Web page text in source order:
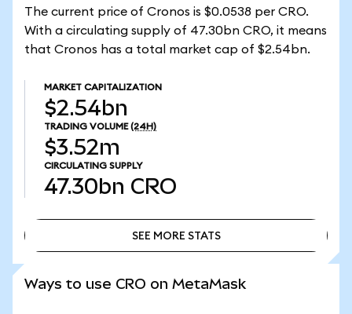
The current price of Cronos is $0.0538 per CRO.
With a circulating supply of 47.30bn CRO, it means
that Cronos has a total market cap of $2.54bn.
MARKET CAPITALIZATION
$2.54bn
TRADING VOLUME (24H)
$3.52m
CIRCULATING SUPPLY
47.30bn CRO
SEE MORE STATS
Ways to use CRO on MetaMask